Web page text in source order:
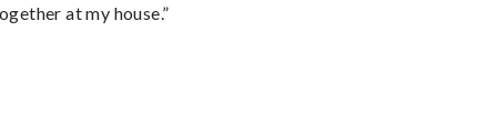
at my house.”